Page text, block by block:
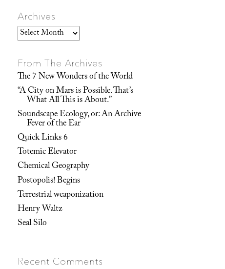
Archives
Archives
From The Archives
The 7 New Wonders of the World
“A City on Mars is Possible. That’s
What All This is About.”
Soundscape Ecology, or: An Archive
Fever of the Ear
Quick Links 6
Totemic Elevator
Chemical Geography
Postopolis! Begins
Terrestrial weaponization
Henry Waltz
Seal Silo
Recent Comments